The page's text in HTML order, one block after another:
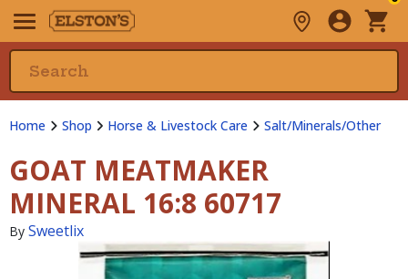
Home Shop Horse & Livestock Care Salt/Minerals/Other
GOAT MEATMAKER
MINERAL 16:8 60717
By Sweetlix